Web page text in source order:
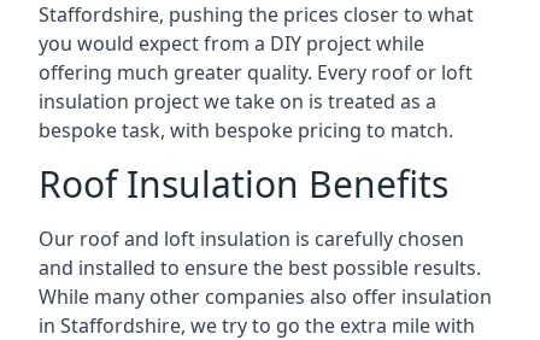
Staffordshire, pushing the prices closer to what
you would expect from a DIY project while
offering much greater quality. Every roof or loft
insulation project we take on is treated as a
bespoke task, with bespoke pricing to match.
Roof Insulation Benefits
Our roof and loft insulation is carefully chosen
and installed to ensure the best possible results.
While many other companies also offer insulation
in Staffordshire, we try to go the extra mile with